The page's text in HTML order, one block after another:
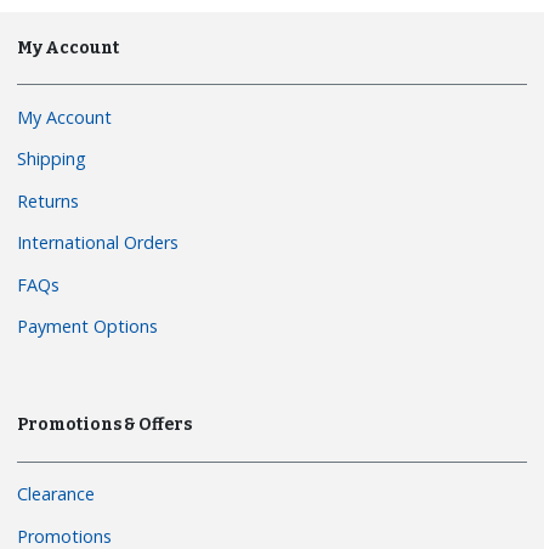
My Account
My Account
Shipping
Returns
International Orders
FAQs
Payment Options
Promotions & Offers
Clearance
Promotions